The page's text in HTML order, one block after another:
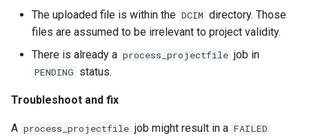
The uploaded file is within the DCIM directory. Those
files are assumed to be irrelevant to project validity.
There is already a process_projectfile job in
PENDING status.
Troubleshoot and fix
A process_projectfile job might result in a FAILED